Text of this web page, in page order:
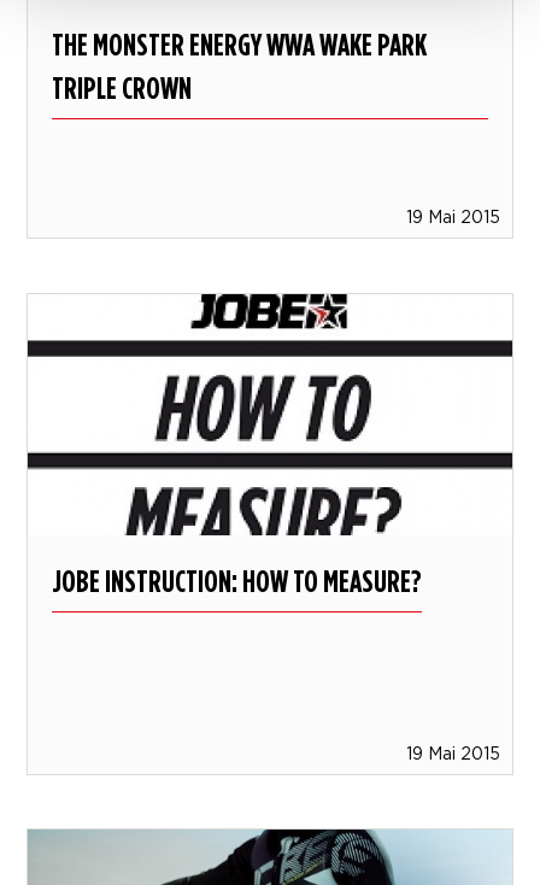
THE MONSTER ENERGY WWA WAKE PARK
TRIPLE CROWN
19 Mai 2015
JOBE INSTRUCTION: HOW TO MEASURE?
19 Mai 2015